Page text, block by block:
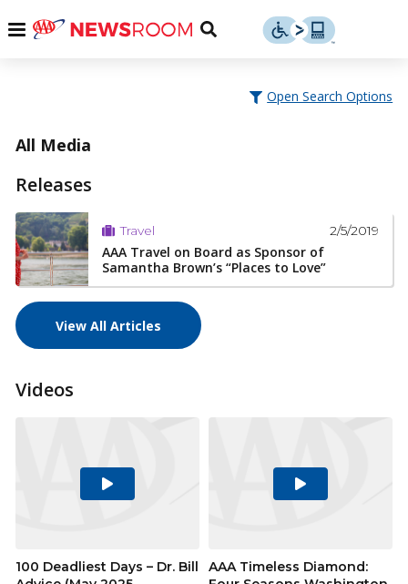
Menu
Toggle
Open Search Options
All Media
Releases
Travel 2/5/2019
AAA Travel on Board as Sponsor of
Samantha Brown’s “Places to Love”
View All Articles
Videos
Play
100 Deadliest Days – Dr. Bill
Play
AAA Timeless Diamond: